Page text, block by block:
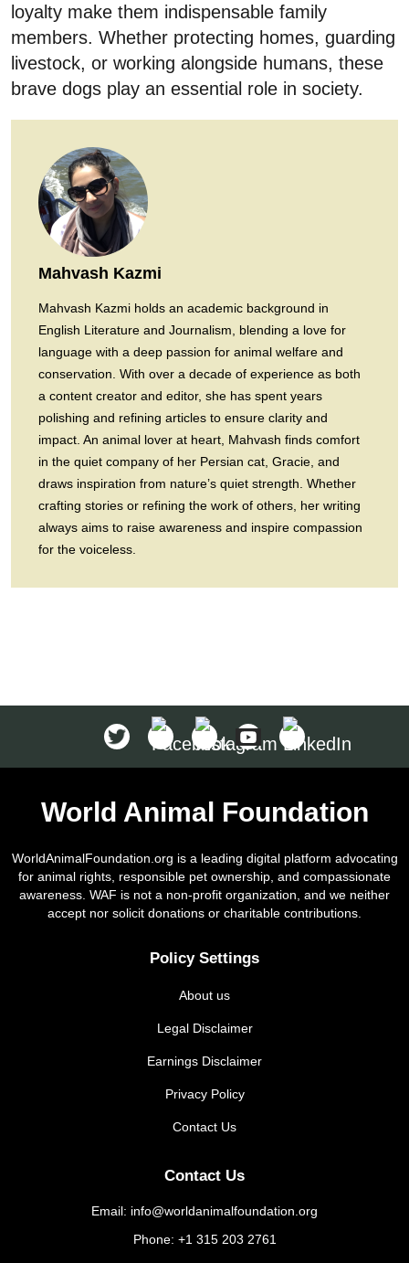
loyalty make them indispensable family
members. Whether protecting homes, guarding
livestock, or working alongside humans, these
brave dogs play an essential role in society.
Mahvash Kazmi
Mahvash Kazmi holds an academic background in
English Literature and Journalism, blending a love for
language with a deep passion for animal welfare and
conservation. With over a decade of experience as both
a content creator and editor, she has spent years
polishing and refining articles to ensure clarity and
impact. An animal lover at heart, Mahvash finds comfort
in the quiet company of her Persian cat, Gracie, and
draws inspiration from nature’s quiet strength. Whether
crafting stories or refining the work of others, her writing
always aims to raise awareness and inspire compassion
for the voiceless.
World Animal Foundation
WorldAnimalFoundation.org is a leading digital platform advocating
for animal rights, responsible pet ownership, and compassionate
awareness. WAF is not a non-profit organization, and we neither
accept nor solicit donations or charitable contributions.
Policy Settings
About us
Legal Disclaimer
Earnings Disclaimer
Privacy Policy
Contact Us
Contact Us
Email: info@worldanimalfoundation.org
Phone: +1 315 203 2761